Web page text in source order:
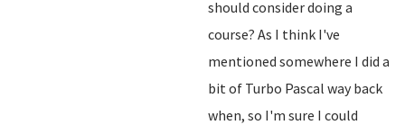
should consider doing a
course? As I think I've
mentioned somewhere I did a
bit of Turbo Pascal way back
when, so I'm sure I could